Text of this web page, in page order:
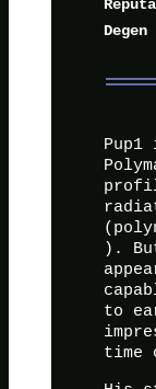
).
to
time